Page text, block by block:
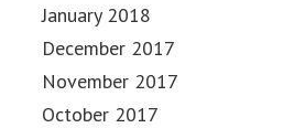
January 2018
December 2017
November 2017
October 2017